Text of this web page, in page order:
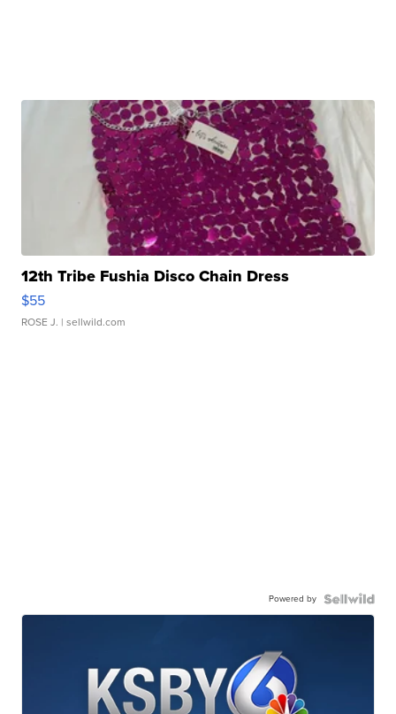
12th Tribe Fushia Disco Chain Dress
$55
ROSE J. | sellwild.com
Powered by